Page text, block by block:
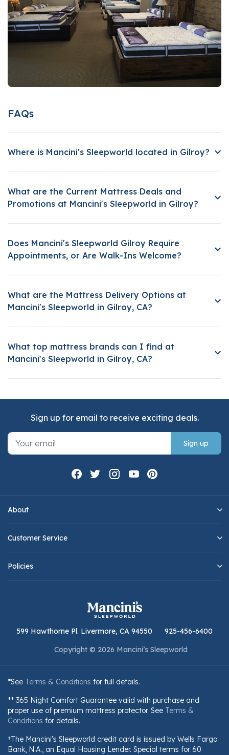
FAQs
Where is Mancini's Sleepworld located in Gilroy?
What are the Current Mattress Deals and
Promotions at Mancini's Sleepworld in Gilroy?
Does Mancini's Sleepworld Gilroy Require
Appointments, or Are Walk-Ins Welcome?
What are the Mattress Delivery Options at
Mancini's Sleepworld in Gilroy, CA?
What top mattress brands can I find at
Mancini's Sleepworld in Gilroy, CA?
About
Customer Service
Policies
Sign up for email to receive exciting deals.
Sign up
599 Hawthorne Pl. Livermore, CA 94550
925-456-6400
Copyright © 2026 Mancini’s Sleepworld
*See Terms & Conditions for full details.
** 365 Night Comfort Guarantee valid with purchase and
proper use of premium mattress protector. See Terms &
Conditions for details.
†The Mancini's Sleepworld credit card is issued by Wells Fargo
Bank, N.A., an Equal Housing Lender. Special terms for 60